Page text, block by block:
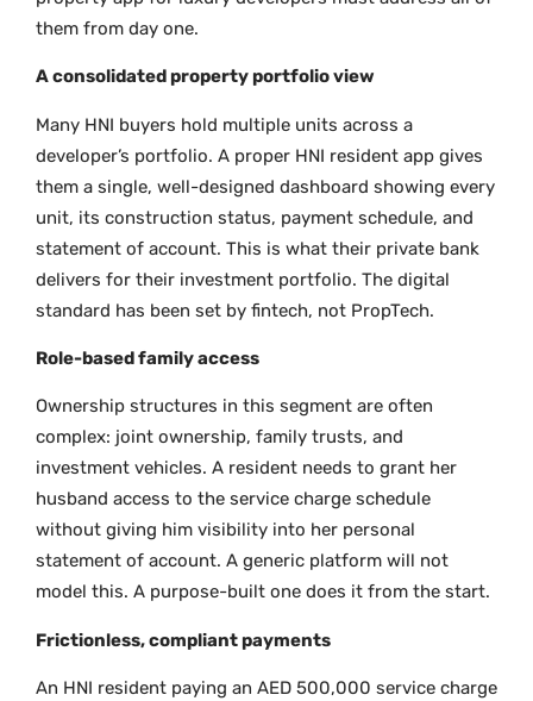
them from day one.
A consolidated property portfolio view
Many HNI buyers hold multiple units across a
developer’s portfolio. A proper HNI resident app gives
them a single, well-designed dashboard showing every
unit, its construction status, payment schedule, and
statement of account. This is what their private bank
delivers for their investment portfolio. The digital
standard has been set by fintech, not PropTech.
Role-based family access
Ownership structures in this segment are often
complex: joint ownership, family trusts, and
investment vehicles. A resident needs to grant her
husband access to the service charge schedule
without giving him visibility into her personal
statement of account. A generic platform will not
model this. A purpose-built one does it from the start.
Frictionless, compliant payments
An HNI resident paying an AED 500,000 service charge